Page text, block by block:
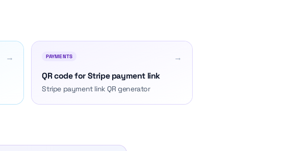
→
PAYMENTS
→
QR code for Stripe payment link
Stripe payment link QR generator